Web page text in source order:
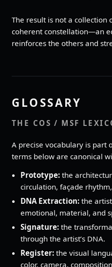
The result is not a collection
coherent constellation—an
reinforces the others and
GLOSSARY
THE COS / MSF
A precise vocabulary is part
terms below are canonical
Prototype:the
circulation, façade
DNA Extraction:the
emotional, material, and
Signature:the
through the artist’s DNA.
Register:the visual
color, camera,